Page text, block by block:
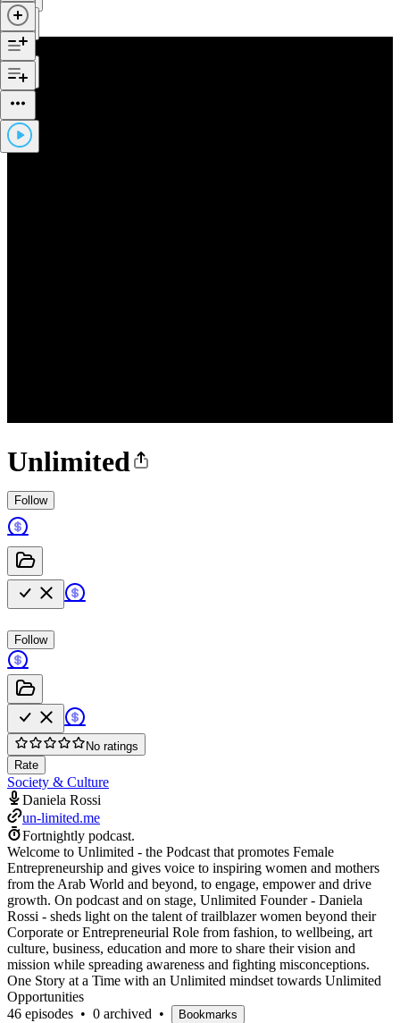
Unlimited
Follow
Follow
No ratings
Rate
Society & Culture
Daniela Rossi
un-limited.me
Fortnightly podcast.
Welcome to Unlimited - the Podcast that promotes Female
Entrepreneurship and gives voice to inspiring women and mothers
from the Arab World and beyond, to engage, empower and drive
growth. On podcast and on stage, Unlimited Founder - Daniela
Rossi - sheds light on the talent of trailblazer women beyond their
Corporate or Entrepreneurial Role from fashion, to wellbeing, art
culture, business, education and more to share their vision and
mission while spreading awareness and fighting misconceptions.
One Story at a Time with an Unlimited mindset towards Unlimited
Opportunities
46 episodes • 0 archived • Bookmarks